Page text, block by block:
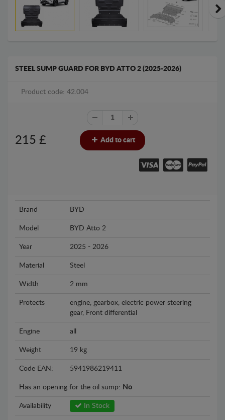
STEEL SUMP GUARD FOR BYD ATTO 2 (2025-2026)
Product code: 42.004
215 £ Add to cart
Brand BYD
Model BYD Atto 2
Year 2025 - 2026
Material Steel
Width 2 mm
Protects
engine, gearbox, electric power steering
gear, Front differential
Engine all
Weight 19 kg
Code EAN: 5941986219411
Has an opening for the oil sump: No
Availability In Stock